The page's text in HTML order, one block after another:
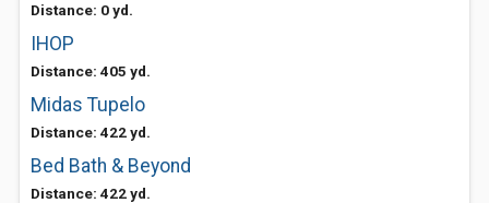
Distance: 0 yd.
IHOP
Distance: 405 yd.
Midas Tupelo
Distance: 422 yd.
Bed Bath & Beyond
Distance: 422 yd.